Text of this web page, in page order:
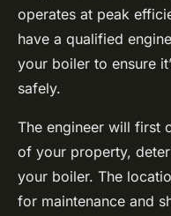
operates at peak
have a qualified
your boiler to ensure
safely.
The engineer will first
of your property,
your boiler. The
for maintenance and